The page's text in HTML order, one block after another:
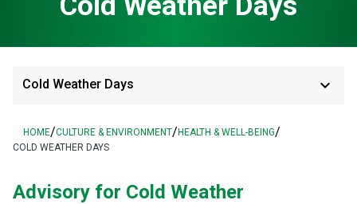
Cold Weather Days keyboard_arrow_down
HOME/CULTURE & ENVIRONMENT/HEALTH & WELL-BEING/
COLD WEATHER DAYS
Advisory for Cold Weather